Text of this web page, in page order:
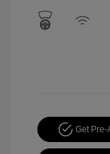
Get Pre-